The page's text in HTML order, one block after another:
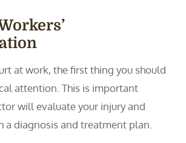
at work, the first thing you should
attention. This is important
will evaluate your injury and
a diagnosis and treatment plan.